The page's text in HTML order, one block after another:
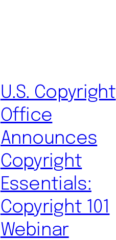
U.S. Copyright
Office
Announces
Copyright
Essentials:
Copyright 101
Webinar